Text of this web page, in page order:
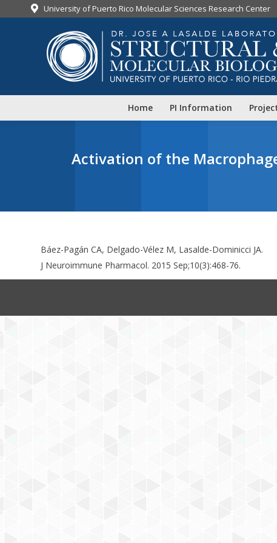
University of Puerto Rico Molecular Sciences Research Center
Home PI Information
Activation of the
Báez-Pagán CA, Delgado-Vélez M, Lasalde-Dominicci JA.
J Neuroimmune Pharmacol. 2015 Sep;10(3):468-76.